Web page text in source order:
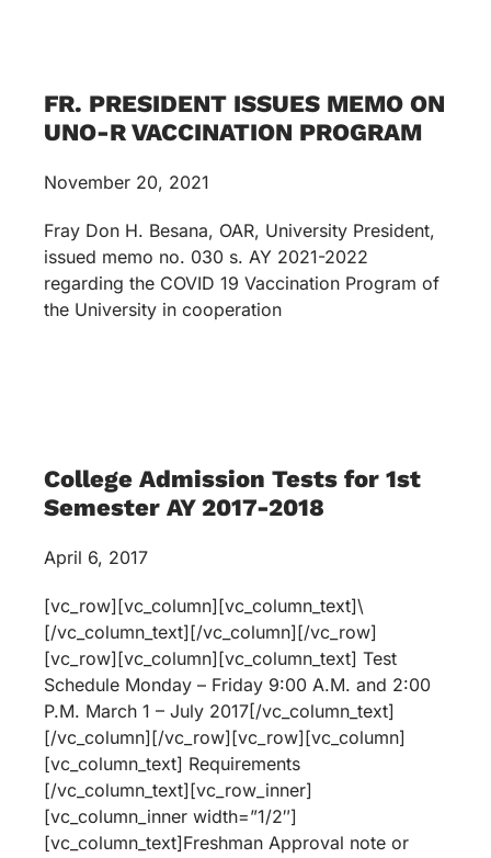
FR. PRESIDENT ISSUES MEMO ON
UNO-R VACCINATION PROGRAM
November 20, 2021
Fray Don H. Besana, OAR, University President,
issued memo no. 030 s. AY 2021-2022
regarding the COVID 19 Vaccination Program of
the University in cooperation
College Admission Tests for 1st
Semester AY 2017-2018
April 6, 2017
[vc_row][vc_column][vc_column_text]\
[/vc_column_text][/vc_column][/vc_row]
[vc_row][vc_column][vc_column_text] Test
Schedule Monday – Friday 9:00 A.M. and 2:00
P.M. March 1 – July 2017[/vc_column_text]
[/vc_column][/vc_row][vc_row][vc_column]
[vc_column_text] Requirements
[/vc_column_text][vc_row_inner]
[vc_column_inner width=”1/2″]
[vc_column_text]Freshman Approval note or